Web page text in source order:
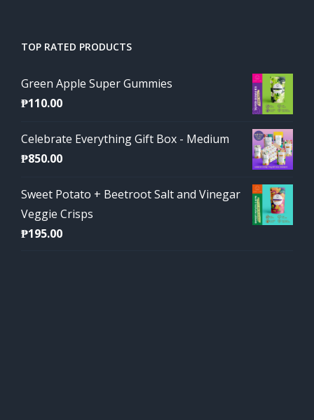
TOP RATED PRODUCTS
Green Apple Super Gummies
₱110.00
Celebrate Everything Gift Box - Medium
₱850.00
Sweet Potato + Beetroot Salt and Vinegar
Veggie Crisps
₱195.00